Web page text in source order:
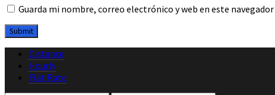
Guarda mi nombre, correo electrónico y web en este
Distance
Hourly
Flat Rate